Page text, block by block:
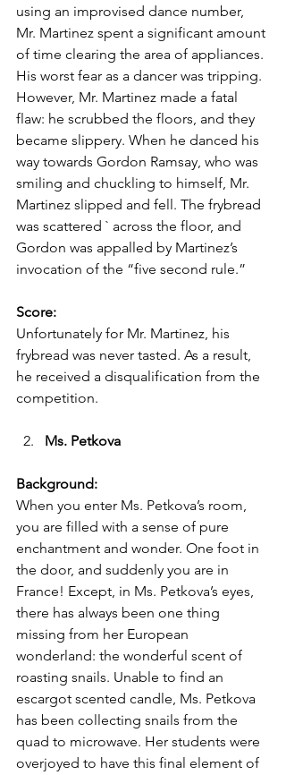
using an improvised dance number,
Mr. Martinez spent a significant amount
of time clearing the area of appliances.
His worst fear as a dancer was tripping.
However, Mr. Martinez made a fatal
flaw: he scrubbed the floors, and they
became slippery. When he danced his
way towards Gordon Ramsay, who was
smiling and chuckling to himself, Mr.
Martinez slipped and fell. The frybread
was scattered ` across the floor, and
Gordon was appalled by Martinez’s
invocation of the “five second rule.”
Score:
Unfortunately for Mr. Martinez, his
frybread was never tasted. As a result,
he received a disqualification from the
competition.
Ms. Petkova
Background:
When you enter Ms. Petkova’s room,
you are filled with a sense of pure
enchantment and wonder. One foot in
the door, and suddenly you are in
France! Except, in Ms. Petkova’s eyes,
there has always been one thing
missing from her European
wonderland: the wonderful scent of
roasting snails. Unable to find an
escargot scented candle, Ms. Petkova
has been collecting snails from the
quad to microwave. Her students were
overjoyed to have this final element of